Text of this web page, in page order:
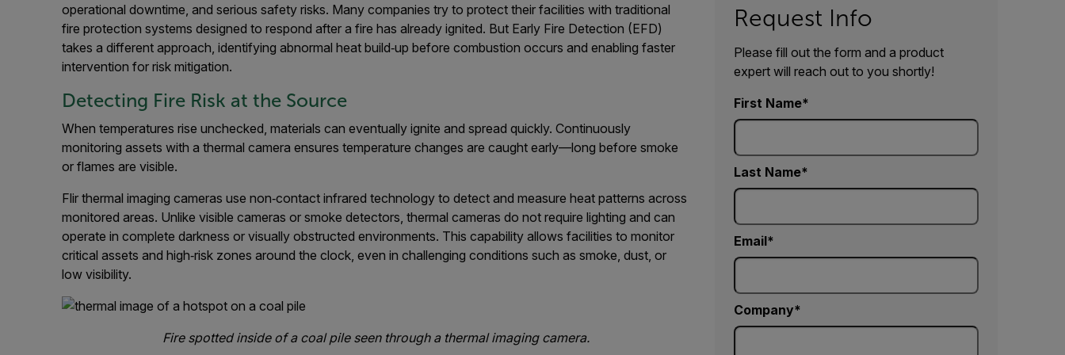
operational downtime, and serious safety risks. Many companies try to protect their facilities with traditional
fire protection systems designed to respond after a fire has already ignited. But Early Fire Detection (EFD)
takes a different approach, identifying abnormal heat build‑up before combustion occurs and enabling faster
intervention for risk mitigation.
Detecting Fire Risk at the Source
When temperatures rise unchecked, materials can eventually ignite and spread quickly. Continuously
monitoring assets with a thermal camera ensures temperature changes are caught early—long before smoke
or flames are visible.
Flir thermal imaging cameras use non‑contact infrared technology to detect and measure heat patterns across
monitored areas. Unlike visible cameras or smoke detectors, thermal cameras do not require lighting and can
operate in complete darkness or visually obstructed environments. This capability allows facilities to monitor
critical assets and high‑risk zones around the clock, even in challenging conditions such as smoke, dust, or
low visibility.
Fire spotted inside of a coal pile seen through a thermal imaging camera.
Request Info
Please fill out the form and a product
expert will reach out to you shortly!
First Name
Last Name
Email
Company